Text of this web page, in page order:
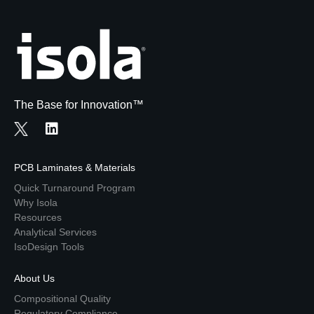
The Base for Innovation™
PCB Laminates & Materials
Quick Turnaround Program
Why Isola
Resources
Analytical Services
IsoDesign Tools
About Us
Compositional Quality